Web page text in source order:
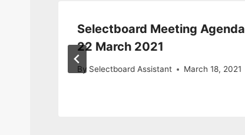
Selectboard Meeting Agenda
22 March 2021
By Selectboard Assistant March 18, 2021